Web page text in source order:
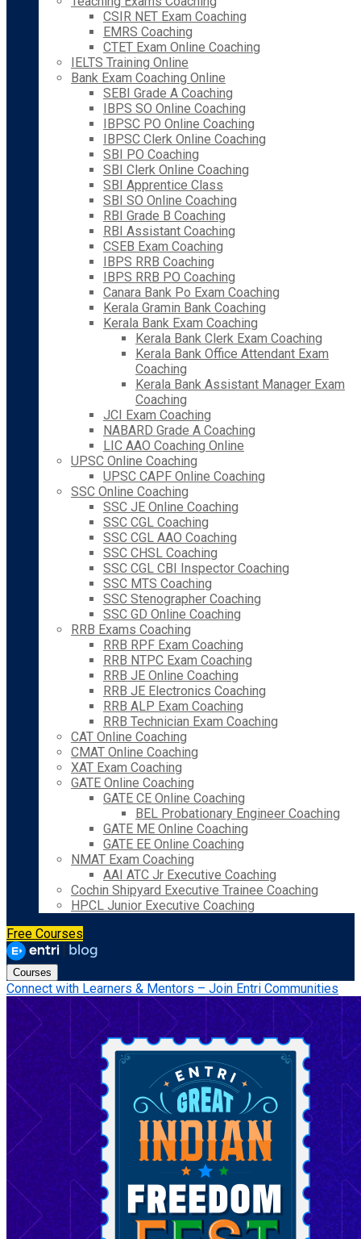
CSIR NET Exam Coaching
EMRS Coaching
CTET Exam Online Coaching
IELTS Training Online
Bank Exam Coaching Online
SEBI Grade A Coaching
IBPS SO Online Coaching
IBPSC PO Online Coaching
IBPSC Clerk Online Coaching
SBI PO Coaching
SBI Clerk Online Coaching
SBI Apprentice Class
SBI SO Online Coaching
RBI Grade B Coaching
RBI Assistant Coaching
CSEB Exam Coaching
IBPS RRB Coaching
IBPS RRB PO Coaching
Canara Bank Po Exam Coaching
Kerala Gramin Bank Coaching
Kerala Bank Exam Coaching
Kerala Bank Clerk Exam Coaching
Kerala Bank Office Attendant Exam
Coaching
Kerala Bank Assistant Manager Exam
Coaching
JCI Exam Coaching
NABARD Grade A Coaching
LIC AAO Coaching Online
UPSC Online Coaching
UPSC CAPF Online Coaching
SSC Online Coaching
SSC JE Online Coaching
SSC CGL Coaching
SSC CGL AAO Coaching
SSC CHSL Coaching
SSC CGL CBI Inspector Coaching
SSC MTS Coaching
SSC Stenographer Coaching
SSC GD Online Coaching
RRB Exams Coaching
RRB RPF Exam Coaching
RRB NTPC Exam Coaching
RRB JE Online Coaching
RRB JE Electronics Coaching
RRB ALP Exam Coaching
RRB Technician Exam Coaching
CAT Online Coaching
CMAT Online Coaching
XAT Exam Coaching
GATE Online Coaching
GATE CE Online Coaching
BEL Probationary Engineer Coaching
GATE ME Online Coaching
GATE EE Online Coaching
NMAT Exam Coaching
AAI ATC Jr Executive Coaching
Cochin Shipyard Executive Trainee Coaching
HPCL Junior Executive Coaching
Free Courses
Courses
Connect with Learners & Mentors – Join Entri Communities